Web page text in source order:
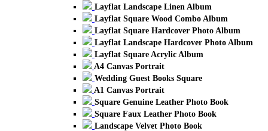
Layflat Landscape Linen Album
Layflat Square Wood Combo Album
Layflat Square Hardcover Photo Album
Layflat Landscape Hardcover Photo Album
Layflat Square Acrylic Album
A4 Canvas Portrait
Wedding Guest Books Square
A1 Canvas Portrait
Square Genuine Leather Photo Book
Square Faux Leather Photo Book
Landscape Velvet Photo Book